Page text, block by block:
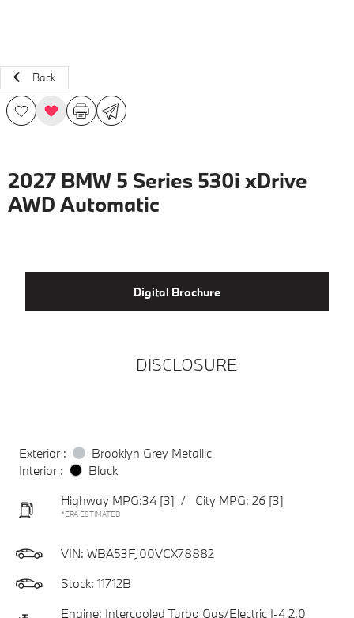
Back
2027 BMW 5 Series 530i xDrive
AWD Automatic
Digital Brochure
DISCLOSURE
Exterior :
Brooklyn Grey Metallic
Interior :
Black
Highway MPG:34 [3] / City MPG: 26 [3]
*EPA ESTIMATED
VIN: WBA53FJ00VCX78882
Stock: 11712B
Engine: Intercooled Turbo Gas/Electric I-4 2.0